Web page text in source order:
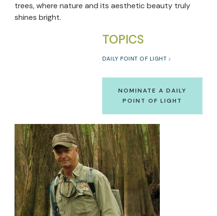
trees, where nature and its aesthetic beauty truly
shines bright.
TOPICS
DAILY POINT OF LIGHT
NOMINATE A DAILY
POINT OF LIGHT